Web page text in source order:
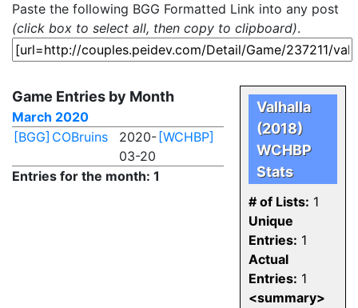
Paste the following BGG Formatted Link into any post
(click box to select all, then copy to clipboard).
Game Entries by Month
March 2020
[BGG] COBruins
2020-
03-20
[WCHBP]
Entries for the month: 1
Valhalla
(2018)
WCHBP
Stats
# of Lists: 1
Unique
Entries: 1
Actual
Entries: 1
<summary>